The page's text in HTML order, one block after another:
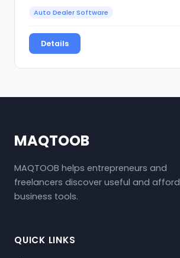
Auto Dealer Software
Details
MAQTOOB
MAQTOOB helps entrepreneurs and
freelancers discover useful and
business tools.
QUICK LINKS